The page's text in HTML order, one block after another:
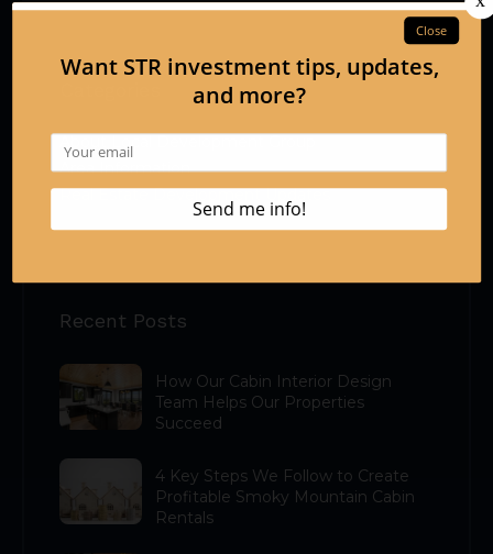
About Local Development Group
Area Information
Real Estate Development Updates
Recent Posts
How Our Cabin Interior Design
Team Helps Our Properties
Succeed
4 Key Steps We Follow to Create
Profitable Smoky Mountain Cabin
Rentals